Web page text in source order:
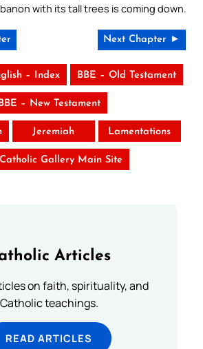
with its tall trees is coming down.
Next Chapter ►
– Index BBE – Old Testament
– New Testament
Jeremiah Lamentations
Gallery Main Site
Articles
on faith, spirituality, and
Catholic teachings.
READ ARTICLES